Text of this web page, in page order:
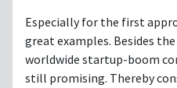
Especially for the first
great examples. Besides
worldwide startup-boom
still promising. Thereby